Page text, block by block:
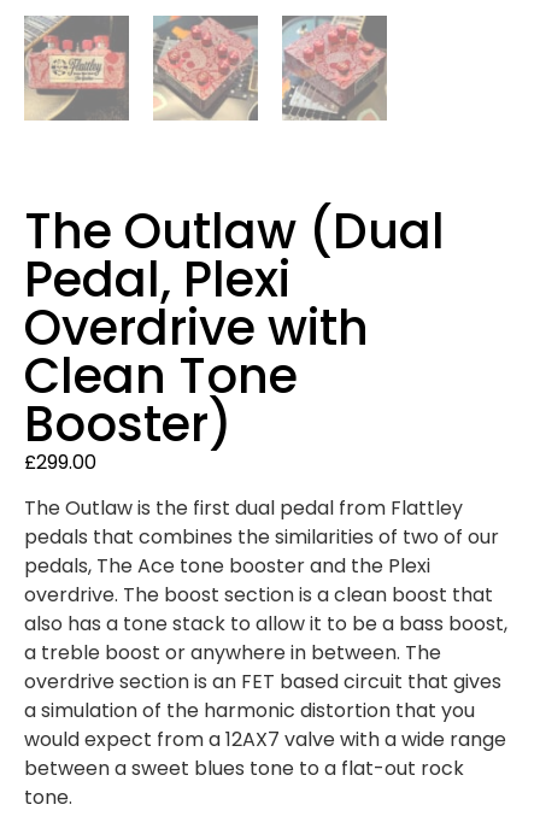
The Outlaw (Dual
Pedal, Plexi
Overdrive with
Clean Tone
Booster)
£299.00
The Outlaw is the first dual pedal from Flattley
pedals that combines the similarities of two of our
pedals, The Ace tone booster and the Plexi
overdrive. The boost section is a clean boost that
also has a tone stack to allow it to be a bass boost,
a treble boost or anywhere in between. The
overdrive section is an FET based circuit that gives
a simulation of the harmonic distortion that you
would expect from a 12AX7 valve with a wide range
between a sweet blues tone to a flat-out rock
tone.